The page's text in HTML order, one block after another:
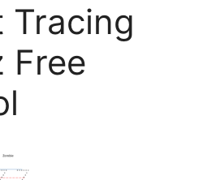
Tracing
Free